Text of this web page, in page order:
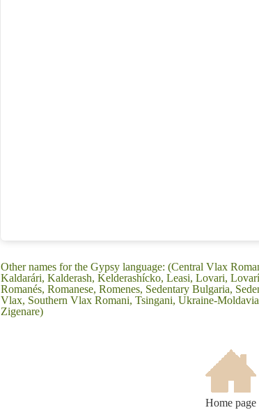
Other names for the Gypsy language: (Central Vlax
Kaldarári, Kalderash, Kelderashícko, Leasi, Lovari,
Romanés, Romanese, Romenes, Sedentary Bulgaria,
Vlax, Southern Vlax Romani, Tsingani, Ukraine-
Zigenare)
Home page